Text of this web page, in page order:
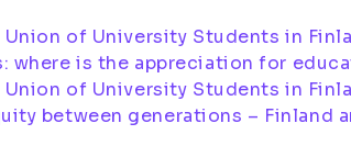
of University Students in
where is the appreciation for
of University Students in
between generations – Finland